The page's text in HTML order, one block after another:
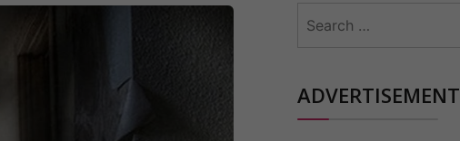
for:
ADVERTISEMENT